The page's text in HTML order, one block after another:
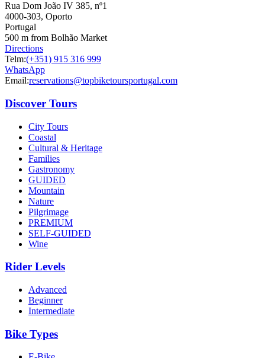
Rua Dom João IV 385, nº1
4000-303, Oporto
Portugal
500 m from Bolhão Market
Directions
Telm:(+351) 915 316 999
WhatsApp
Email:reservations@topbiketoursportugal.com
Discover Tours
City Tours
Coastal
Cultural & Heritage
Families
Gastronomy
GUIDED
Mountain
Nature
Pilgrimage
PREMIUM
SELF-GUIDED
Wine
Rider Levels
Advanced
Beginner
Intermediate
Bike Types